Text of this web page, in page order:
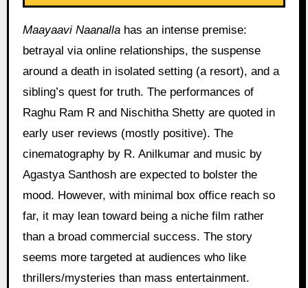
Maayaavi Naanallahas an intense premise:
betrayal via online relationships, the suspense
around a death in isolated setting (a resort), and a
sibling’s quest for truth. The performances of
Raghu Ram R and Nischitha Shetty are quoted in
early user reviews (mostly positive). The
cinematography by R. Anilkumar and music by
Agastya Santhosh are expected to bolster the
mood. However, with minimal box office reach so
far, it may lean toward being a niche film rather
than a broad commercial success. The story
seems more targeted at audiences who like
thrillers/mysteries than mass entertainment.